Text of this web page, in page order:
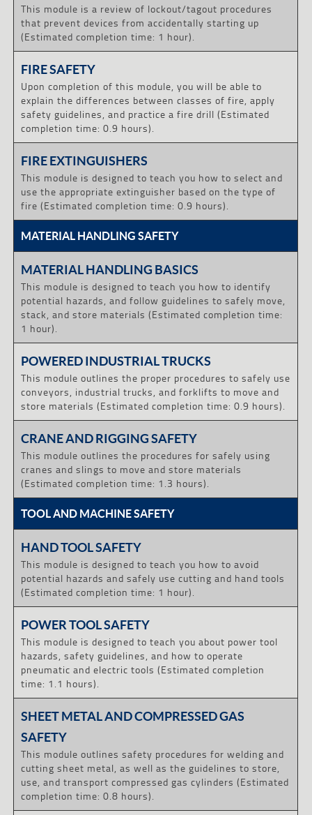
This module is a review of lockout/tagout procedures
that prevent devices from accidentally starting up
(Estimated completion time: 1 hour).
FIRE SAFETY
Upon completion of this module, you will be able to
explain the differences between classes of fire, apply
safety guidelines, and practice a fire drill (Estimated
completion time: 0.9 hours).
FIRE EXTINGUISHERS
This module is designed to teach you how to select and
use the appropriate extinguisher based on the type of
fire (Estimated completion time: 0.9 hours).
MATERIAL HANDLING SAFETY
MATERIAL HANDLING BASICS
This module is designed to teach you how to identify
potential hazards, and follow guidelines to safely move,
stack, and store materials (Estimated completion time:
1 hour).
POWERED INDUSTRIAL TRUCKS
This module outlines the proper procedures to safely use
conveyors, industrial trucks, and forklifts to move and
store materials (Estimated completion time: 0.9 hours).
CRANE AND RIGGING SAFETY
This module outlines the procedures for safely using
cranes and slings to move and store materials
(Estimated completion time: 1.3 hours).
TOOL AND MACHINE SAFETY
HAND TOOL SAFETY
This module is designed to teach you how to avoid
potential hazards and safely use cutting and hand tools
(Estimated completion time: 1 hour).
POWER TOOL SAFETY
This module is designed to teach you about power tool
hazards, safety guidelines, and how to operate
pneumatic and electric tools (Estimated completion
time: 1.1 hours).
SHEET METAL AND COMPRESSED GAS
SAFETY
This module outlines safety procedures for welding and
cutting sheet metal, as well as the guidelines to store,
use, and transport compressed gas cylinders (Estimated
completion time: 0.8 hours).